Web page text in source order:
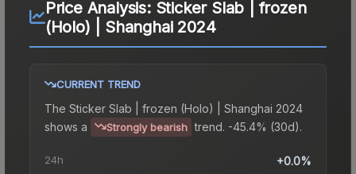
Price Analysis: Sticker Slab | frozen
(Holo) | Shanghai 2024
CURRENT TREND
The Sticker Slab | frozen (Holo) | Shanghai 2024
shows a
Strongly bearish trend. -45.4% (30d).
24h +0.0%